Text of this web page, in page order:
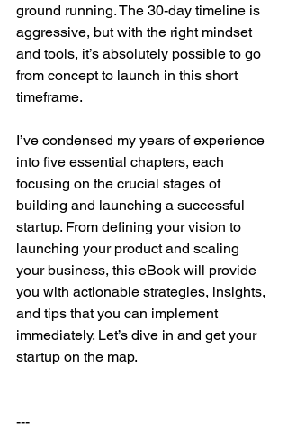
ground running. The 30-day timeline is
aggressive, but with the right mindset
and tools, it’s absolutely possible to go
from concept to launch in this short
timeframe.
I’ve condensed my years of experience
into five essential chapters, each
focusing on the crucial stages of
building and launching a successful
startup. From defining your vision to
launching your product and scaling
your business, this eBook will provide
you with actionable strategies, insights,
and tips that you can implement
immediately. Let’s dive in and get your
startup on the map.
---